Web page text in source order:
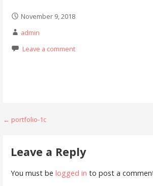
November 9, 2018
admin
Leave a comment
Post
← portfolio-1c
Leave a Reply
You must be logged in to post a